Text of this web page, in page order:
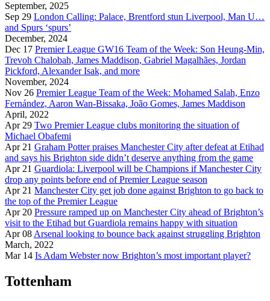
September, 2025
Sep 29 London Calling: Palace, Brentford stun Liverpool, Man U…
and Spurs ‘spurs’
December, 2024
Dec 17 Premier League GW16 Team of the Week: Son Heung-Min,
Trevoh Chalobah, James Maddison, Gabriel Magalhães, Jordan
Pickford, Alexander Isak, and more
November, 2024
Nov 26 Premier League Team of the Week: Mohamed Salah, Enzo
Fernández, Aaron Wan-Bissaka, João Gomes, James Maddison
April, 2022
Apr 29 Two Premier League clubs monitoring the situation of
Michael Obafemi
Apr 21 Graham Potter praises Manchester City after defeat at Etihad
and says his Brighton side didn’t deserve anything from the game
Apr 21 Guardiola: Liverpool will be Champions if Manchester City
drop any points before end of Premier League season
Apr 21 Manchester City get job done against Brighton to go back to
the top of the Premier League
Apr 20 Pressure ramped up on Manchester City ahead of Brighton’s
visit to the Etihad but Guardiola remains happy with situation
Apr 08 Arsenal looking to bounce back against struggling Brighton
March, 2022
Mar 14 Is Adam Webster now Brighton’s most important player?
Tottenham